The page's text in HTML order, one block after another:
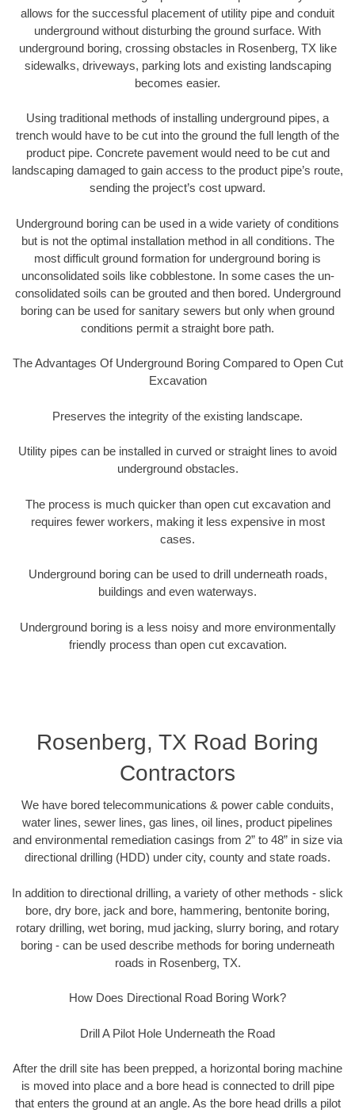
allows for the successful placement of utility pipe and conduit
underground without disturbing the ground surface. With
underground boring, crossing obstacles in Rosenberg, TX like
sidewalks, driveways, parking lots and existing landscaping
becomes easier.
Using traditional methods of installing underground pipes, a
trench would have to be cut into the ground the full length of the
product pipe. Concrete pavement would need to be cut and
landscaping damaged to gain access to the product pipe’s route,
sending the project’s cost upward.
Underground boring can be used in a wide variety of conditions
but is not the optimal installation method in all conditions. The
most difficult ground formation for underground boring is
unconsolidated soils like cobblestone. In some cases the un-
consolidated soils can be grouted and then bored. Underground
boring can be used for sanitary sewers but only when ground
conditions permit a straight bore path.
The Advantages Of Underground Boring Compared to Open Cut
Excavation
Preserves the integrity of the existing landscape.
Utility pipes can be installed in curved or straight lines to avoid
underground obstacles.
The process is much quicker than open cut excavation and
requires fewer workers, making it less expensive in most
cases.
Underground boring can be used to drill underneath roads,
buildings and even waterways.
Underground boring is a less noisy and more environmentally
friendly process than open cut excavation.
Rosenberg, TX Road Boring
Contractors
We have bored telecommunications & power cable conduits,
water lines, sewer lines, gas lines, oil lines, product pipelines
and environmental remediation casings from 2” to 48” in size via
directional drilling (HDD) under city, county and state roads.
In addition to directional drilling, a variety of other methods - slick
bore, dry bore, jack and bore, hammering, bentonite boring,
rotary drilling, wet boring, mud jacking, slurry boring, and rotary
boring - can be used describe methods for boring underneath
roads in Rosenberg, TX.
How Does Directional Road Boring Work?
Drill A Pilot Hole Underneath the Road
After the drill site has been prepped, a horizontal boring machine
is moved into place and a bore head is connected to drill pipe
that enters the ground at an angle. As the bore head drills a pilot